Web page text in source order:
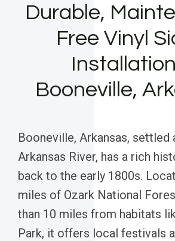
Durable,
Free Vinyl
Booneville,
Booneville, Arkansas, settled
Arkansas River, has a rich
back to the early 1800s.
miles of Ozark National
than 10 miles from habitats
Park, it offers local festivals